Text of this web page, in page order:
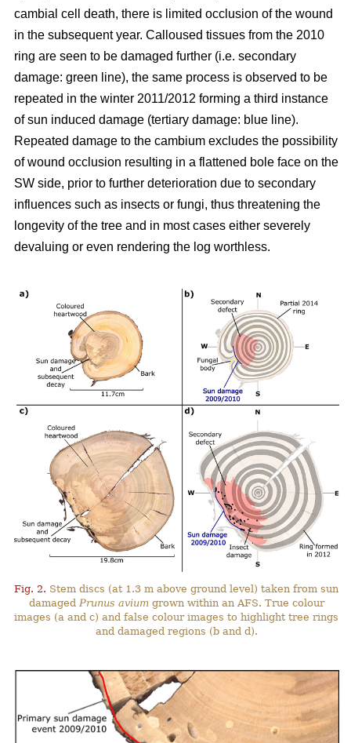
cambial cell death, there is limited occlusion of the wound
in the subsequent year. Calloused tissues from the 2010
ring are seen to be damaged further (i.e. secondary
damage: green line), the same process is observed to be
repeated in the winter 2011/2012 forming a third instance
of sun induced damage (tertiary damage: blue line).
Repeated damage to the cambium excludes the possibility
of wound occlusion resulting in a flattened bole face on the
SW side, prior to further deterioration due to secondary
influences such as insects or fungi, thus threatening the
longevity of the tree and in most cases either severely
devaluing or even rendering the log worthless.
Fig. 2. Stem discs (at 1.3 m above ground level) taken from sun
damaged Prunus avium grown within an AFS. True colour
images (a and c) and false colour images to highlight tree rings
and damaged regions (b and d).